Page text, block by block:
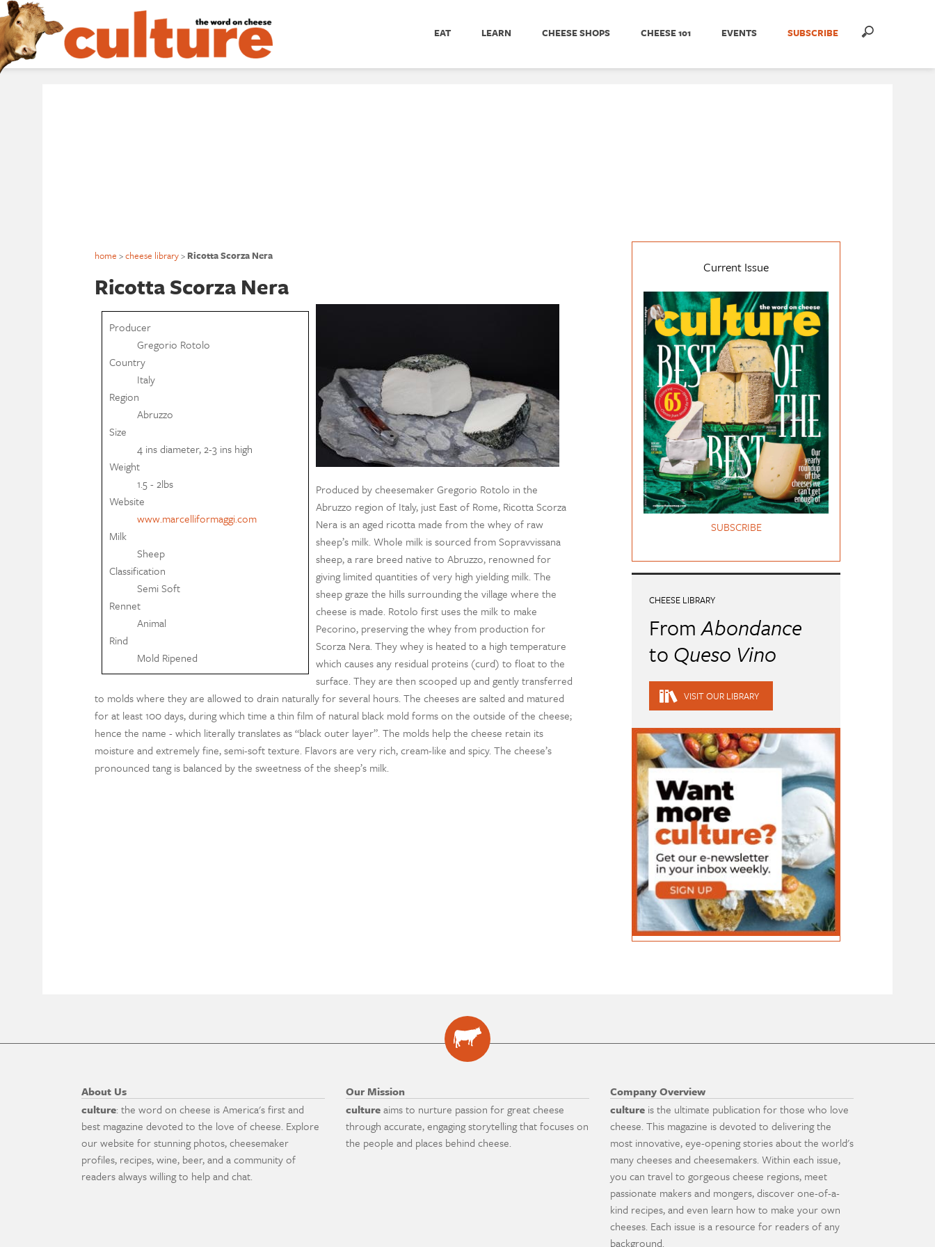
EAT LEARN CHEESE SHOPS CHEESE 101 EVENTS SUBSCRIBE
home >cheese library> Ricotta Scorza Nera
Ricotta Scorza Nera
Producer
Gregorio Rotolo
Country
Italy
Region
Abruzzo
Size
4 ins diameter, 2-3 ins high
Weight
1.5 - 2lbs
Website
www.marcelliformaggi.com
Milk
Sheep
Classification
Semi Soft
Rennet
Animal
Rind
Mold Ripened
Produced by cheesemaker Gregorio Rotolo in the
Abruzzo region of Italy, just East of Rome, Ricotta Scorza
Nera is an aged ricotta made from the whey of raw
sheep’s milk. Whole milk is sourced from Sopravvissana
sheep, a rare breed native to Abruzzo, renowned for
giving limited quantities of very high yielding milk. The
sheep graze the hills surrounding the village where the
cheese is made. Rotolo first uses the milk to make
Pecorino, preserving the whey from production for
Scorza Nera. They whey is heated to a high temperature
which causes any residual proteins (curd) to float to the
surface. They are then scooped up and gently transferred
to molds where they are allowed to drain naturally for several hours. The cheeses are salted and matured
for at least 100 days, during which time a thin film of natural black mold forms on the outside of the cheese;
hence the name - which literally translates as “black outer layer”. The molds help the cheese retain its
moisture and extremely fine, semi-soft texture. Flavors are very rich, cream-like and spicy. The cheese’s
pronounced tang is balanced by the sweetness of the sheep’s milk.
Current Issue
SUBSCRIBE
CHEESE LIBRARY
FromAbondance
to Queso Vino
VISIT OUR LIBRARY
About Us
culture: the word on cheese is America's first and
best magazine devoted to the love of cheese. Explore
our website for stunning photos, cheesemaker
profiles, recipes, wine, beer, and a community of
readers always willing to help and chat.
Our Mission
cultureaims to nurture passion for great cheese
through accurate, engaging storytelling that focuses on
the people and places behind cheese.
Company Overview
culture is the ultimate publication for those who love
cheese. This magazine is devoted to delivering the
most innovative, eye-opening stories about the world's
many cheeses and cheesemakers. Within each issue,
you can travel to gorgeous cheese regions, meet
passionate makers and mongers, discover one-of-a-
kind recipes, and even learn how to make your own
cheeses. Each issue is a resource for readers of any
background.